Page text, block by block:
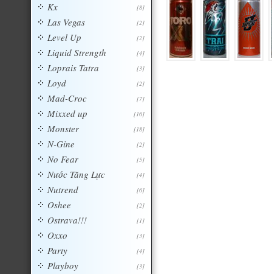
[8]
Kx
[2]
Las Vegas
[2]
Level Up
[4]
Liquid Strength
[3]
Loprais Tatra
[2]
Loyd
[7]
Mad-Croc
[16]
Mixxed up
[18]
Monster
[2]
N-Gine
[5]
No Fear
[4]
Nước Tăng Lực
[6]
Nutrend
[2]
Oshee
[1]
Ostrava!!!
[3]
Oxxo
[4]
Party
[3]
Playboy